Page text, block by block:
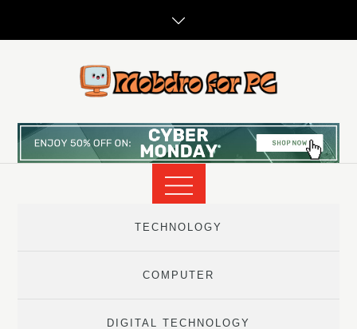
TECHNOLOGY
COMPUTER
DIGITAL TECHNOLOGY